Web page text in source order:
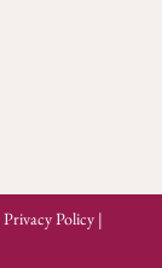
Privacy Policy |